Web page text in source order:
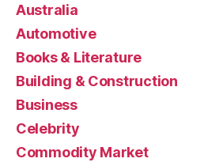
Australia
Automotive
Books & Literature
Building & Construction
Business
Celebrity
Commodity Market